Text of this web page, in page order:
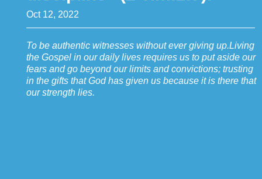
Oct 12, 2022
To be authentic witnesses without ever giving up.Living
the Gospel in our daily lives requires us to put aside our
fears and go beyond our limits and convictions; trusting
in the gifts that God has given us because it is there that
our strength lies.